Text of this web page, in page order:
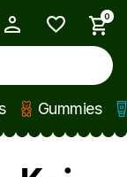
0
Gummies